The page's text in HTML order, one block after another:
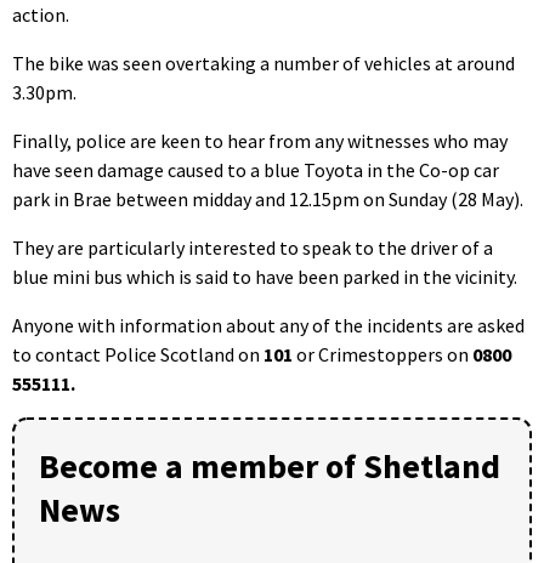
action.
The bike was seen overtaking a number of vehicles at around
3.30pm.
Finally, police are keen to hear from any witnesses who may
have seen damage caused to a blue Toyota in the Co-op car
park in Brae between midday and 12.15pm on Sunday (28 May).
They are particularly interested to speak to the driver of a
blue mini bus which is said to have been parked in the vicinity.
Anyone with information about any of the incidents are asked
to contact Police Scotland on 101 or Crimestoppers on 0800
555111.
Become a member of Shetland
News